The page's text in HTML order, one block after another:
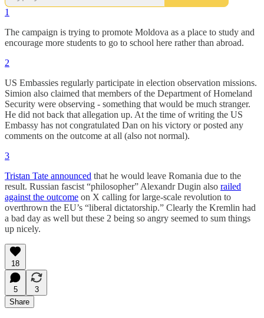
1
The campaign is trying to promote Moldova as a place to study and
encourage more students to go to school here rather than abroad.
2
US Embassies regularly participate in election observation missions.
Simion also claimed that members of the Department of Homeland
Security were observing - something that would be much stranger.
He did not back that allegation up. At the time of writing the US
Embassy has not congratulated Dan on his victory or posted any
comments on the outcome at all (also not normal).
3
Tristan Tate announced that he would leave Romania due to the
result. Russian fascist “philosopher” Alexandr Dugin also railed
against the outcome on X calling for large-scale revolution to
overthrown the EU’s “liberal dictatorship.” Clearly the Kremlin had
a bad day as well but these 2 being so angry seemed to sum things
up nicely.
18
5
3
Share